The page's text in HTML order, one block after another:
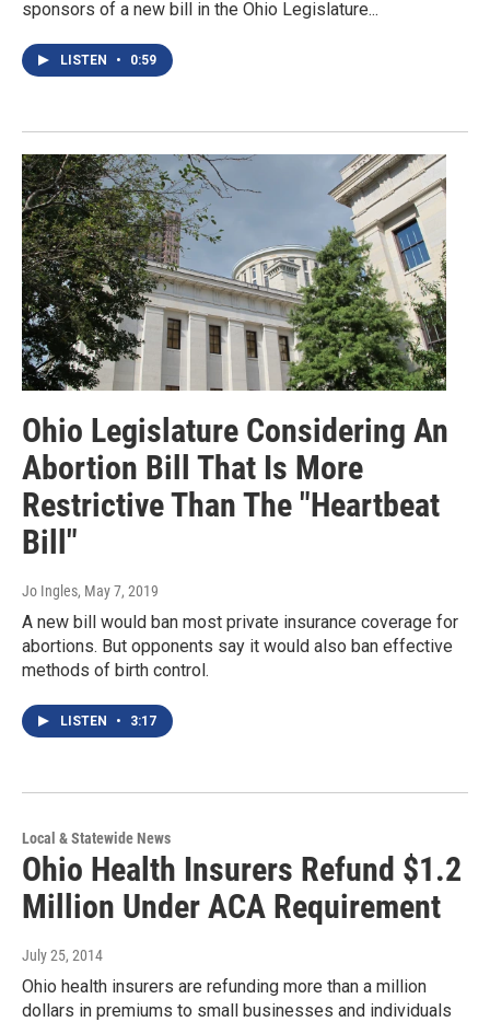
sponsors of a new bill in the Ohio Legislature...
LISTEN • 0:59
Ohio Legislature Considering An
Abortion Bill That Is More
Restrictive Than The "Heartbeat
Bill"
Jo Ingles, May 7, 2019
A new bill would ban most private insurance coverage for
abortions. But opponents say it would also ban effective
methods of birth control.
LISTEN • 3:17
Local & Statewide News
Ohio Health Insurers Refund $1.2
Million Under ACA Requirement
July 25, 2014
Ohio health insurers are refunding more than a million
dollars in premiums to small businesses and individuals